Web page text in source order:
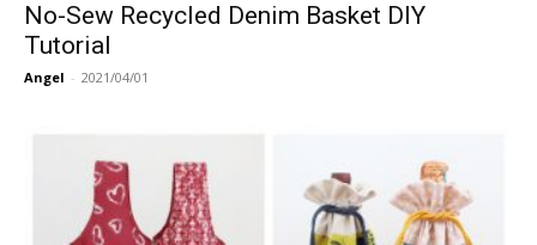
No-Sew Recycled Denim Basket DIY
Tutorial
Angel - 2021/04/01